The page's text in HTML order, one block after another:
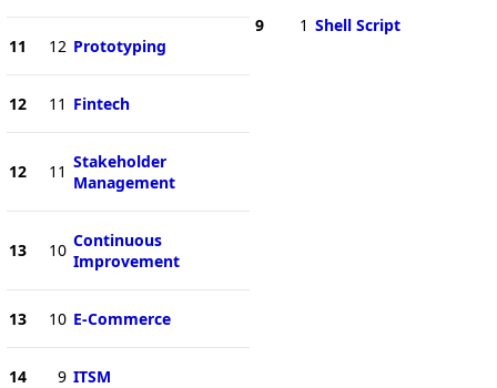
11 12 Prototyping
12 11 Fintech
12 11 Stakeholder
Management
13 10 Continuous
Improvement
13 10 E-Commerce
14 9 ITSM
9 1 Shell Script